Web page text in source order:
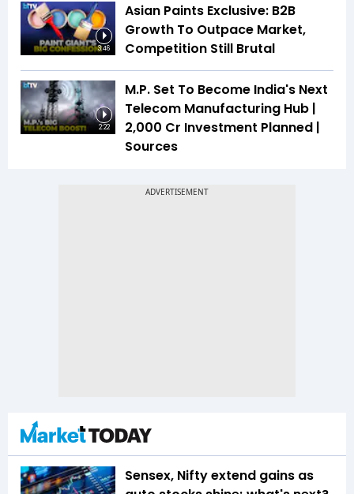
3:46
Asian Paints Exclusive: B2B
Growth To Outpace Market,
Competition Still Brutal
2:22
M.P. Set To Become India's Next
Telecom Manufacturing Hub |
₹2,000 Cr Investment Planned |
Sources
Sensex, Nifty extend gains as